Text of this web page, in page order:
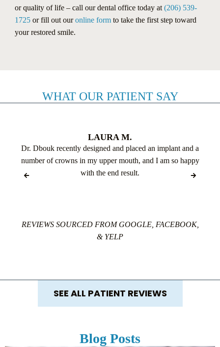
or quality of life – call our dental office today at (206) 539-
1725 or fill out ouronline form to take the first step toward
your restored smile.
WHAT OUR PATIENT SAY
LAURA M.
Dr. Dbouk recently designed and placed an implant and a
number of crowns in my upper mouth, and I am so happy
with the end result.
REVIEWS SOURCED FROM GOOGLE, FACEBOOK,
& YELP
SEE ALL PATIENT REVIEWS
Blog Posts